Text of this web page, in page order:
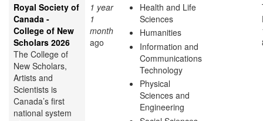
Royal Society of
Canada -
College of New
Scholars 2026
The College of
New Scholars,
Artists and
Scientists is
Canada’s first
national system
1 year
1
month
ago
Health and Life
Sciences
Humanities
Information and
Communications
Technology
Physical
Sciences and
Engineering